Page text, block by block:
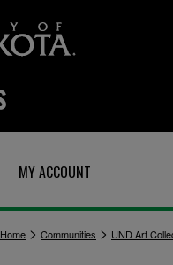
MY ACCOUNT
Home > Communities > UND Art